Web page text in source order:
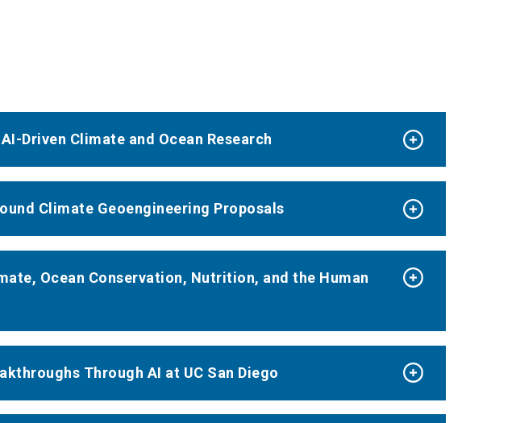
Driven Climate and Ocean Research
Climate Geoengineering Proposals
Ocean Conservation, Nutrition, and the Human
Through AI at UC San Diego